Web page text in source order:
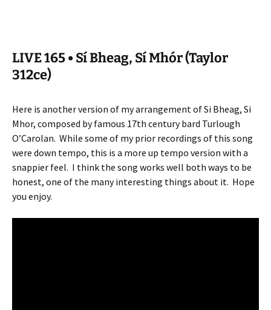
LIVE 165 • Sí Bheag, Sí Mhór (Taylor
312ce)
Here is another version of my arrangement of Si Bheag, Si
Mhor, composed by famous 17th century bard Turlough
O’Carolan. While some of my prior recordings of this song
were down tempo, this is a more up tempo version with a
snappier feel. I think the song works well both ways to be
honest, one of the many interesting things about it. Hope
you enjoy.